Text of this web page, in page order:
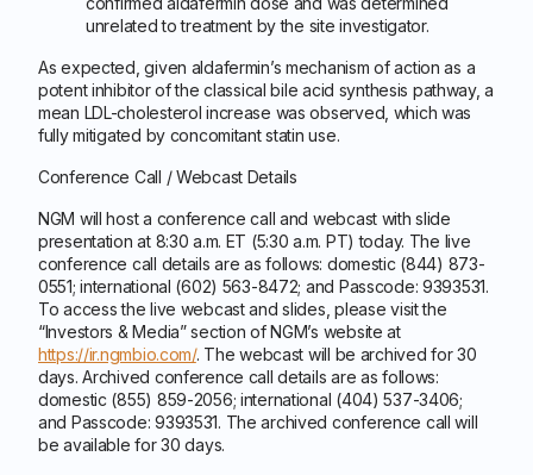
unrelated to treatment by the site investigator.
As expected, given aldafermin’s mechanism of action as a
potent inhibitor of the classical bile acid synthesis pathway, a
mean LDL-cholesterol increase was observed, which was
fully mitigated by concomitant statin use.
Conference Call / Webcast Details
NGM will host a conference call and webcast with slide
presentation at 8:30 a.m. ET (5:30 a.m. PT) today. The live
conference call details are as follows: domestic (844) 873-
0551; international (602) 563-8472; and Passcode: 9393531.
To access the live webcast and slides, please visit the
“Investors & Media” section of NGM’s website at
https://ir.ngmbio.com/. The webcast will be archived for 30
days. Archived conference call details are as follows:
domestic (855) 859-2056; international (404) 537-3406;
and Passcode: 9393531. The archived conference call will
be available for 30 days.